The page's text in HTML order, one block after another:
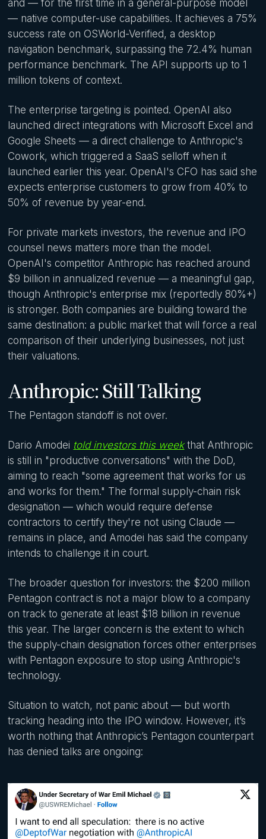
and — for the first time in a general-purpose model
— native computer-use capabilities. It achieves a 75%
success rate on OSWorld-Verified, a desktop
navigation benchmark, surpassing the 72.4% human
performance benchmark. The API supports up to 1
million tokens of context.
The enterprise targeting is pointed. OpenAI also
launched direct integrations with Microsoft Excel and
Google Sheets — a direct challenge to Anthropic's
Cowork, which triggered a SaaS selloff when it
launched earlier this year. OpenAI's CFO has said she
expects enterprise customers to grow from 40% to
50% of revenue by year-end.
For private markets investors, the revenue and IPO
counsel news matters more than the model.
OpenAI's competitor Anthropic has reached around
$9 billion in annualized revenue — a meaningful gap,
though Anthropic's enterprise mix (reportedly 80%+)
is stronger. Both companies are building toward the
same destination: a public market that will force a real
comparison of their underlying businesses, not just
their valuations.
Anthropic: Still Talking
The Pentagon standoff is not over.
Dario Amodei told investors this weekthat Anthropic
is still in "productive conversations" with the DoD,
aiming to reach "some agreement that works for us
and works for them." The formal supply-chain risk
designation — which would require defense
contractors to certify they're not using Claude —
remains in place, and Amodei has said the company
intends to challenge it in court.
The broader question for investors: the $200 million
Pentagon contract is not a major blow to a company
on track to generate at least $18 billion in revenue
this year. The larger concern is the extent to which
the supply-chain designation forces other enterprises
with Pentagon exposure to stop using Anthropic's
technology.
Situation to watch, not panic about — but worth
tracking heading into the IPO window. However, it’s
worth nothing that Anthropic’s Pentagon counterpart
has denied talks are ongoing: